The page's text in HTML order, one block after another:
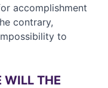
accomplishment
contrary,
to
WILL THE